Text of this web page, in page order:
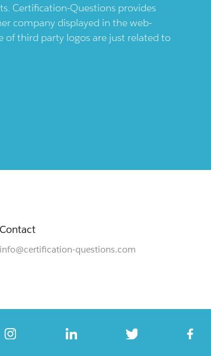
Certification-Questions provides
company displayed in the web-
of third party logos are just related to
Contact
info@certification-questions.com